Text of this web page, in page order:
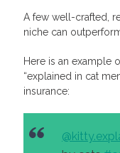
A few well-crafted,
niche can
Here is an example
“explained in cat
insurance: